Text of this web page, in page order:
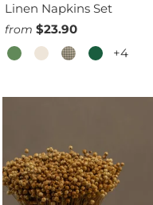
Linen Napkins Set
from $23.90
+4